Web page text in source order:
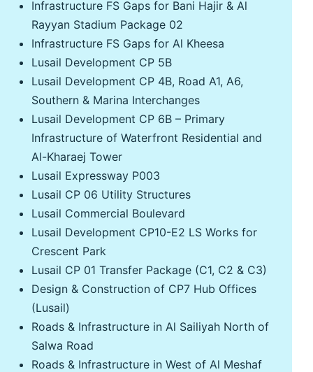
Infrastructure FS Gaps for Bani Hajir & Al
Rayyan Stadium Package 02
Infrastructure FS Gaps for Al Kheesa
Lusail Development CP 5B
Lusail Development CP 4B, Road A1, A6,
Southern & Marina Interchanges
Lusail Development CP 6B – Primary
Infrastructure of Waterfront Residential and
Al-Kharaej Tower
Lusail Expressway P003
Lusail CP 06 Utility Structures
Lusail Commercial Boulevard
Lusail Development CP10-E2 LS Works for
Crescent Park
Lusail CP 01 Transfer Package (C1, C2 & C3)
Design & Construction of CP7 Hub Offices
(Lusail)
Roads & Infrastructure in Al Sailiyah North of
Salwa Road
Roads & Infrastructure in West of Al Meshaf